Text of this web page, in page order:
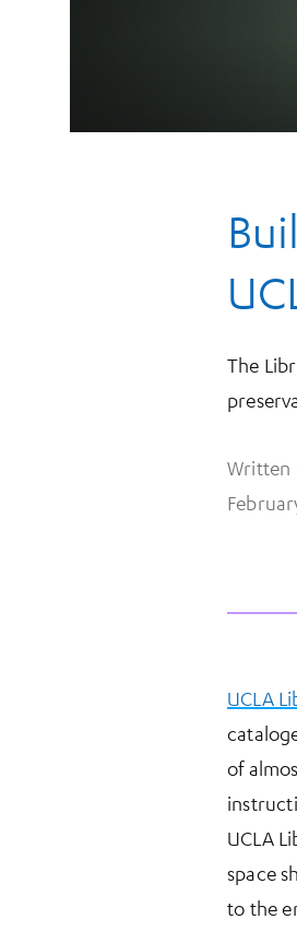
The
Written
More UCLA
of
UCLA
space
to the